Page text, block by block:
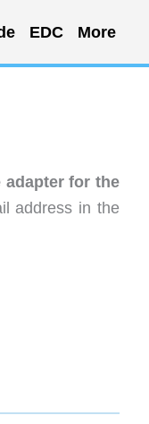
EDC More
adapter for the
address in the